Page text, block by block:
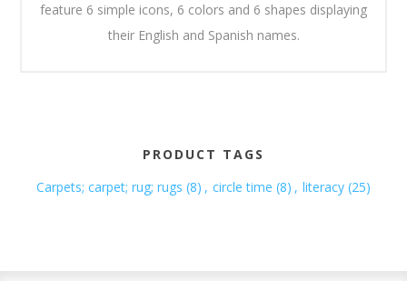
feature 6 simple icons, 6 colors and 6 shapes displaying
their English and Spanish names.
PRODUCT TAGS
Carpets; carpet; rug; rugs (8) , circle time (8) , literacy (25)